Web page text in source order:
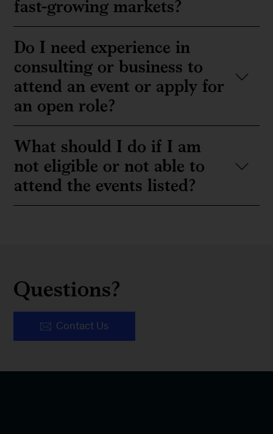
fast-growing markets?
Do I need experience in
consulting or business to
attend an event or apply for
an open role?
What should I do if I am
not eligible or not able to
attend the events listed?
Questions?
Contact Us